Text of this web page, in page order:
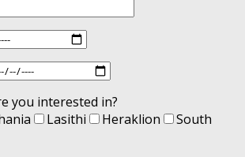
you interested in?
Lasithi Heraklion
South